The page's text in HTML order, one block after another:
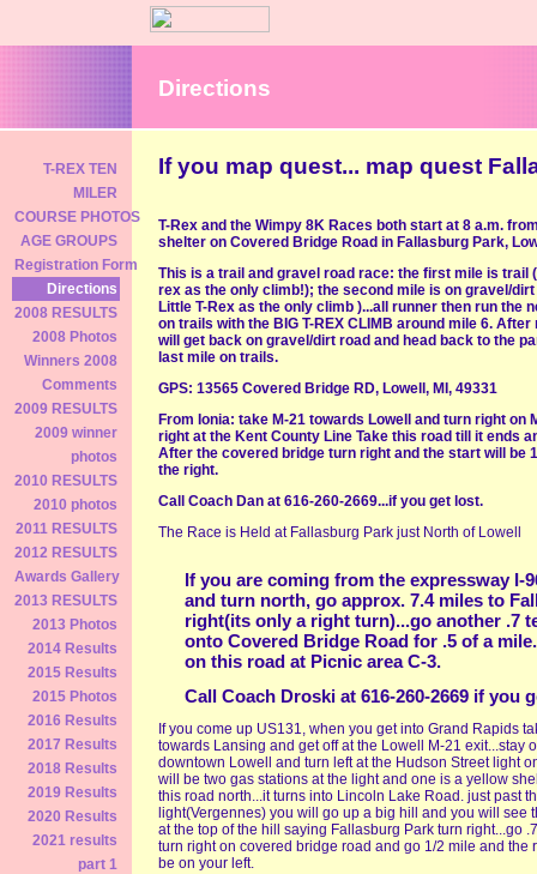
Directions
T-REX TEN
MILER
COURSE PHOTOS
AGE GROUPS
Registration Form
Directions
2008 RESULTS
2008 Photos
Winners 2008
Comments
2009 RESULTS
2009 winner
photos
2010 RESULTS
2010 photos
2011 RESULTS
2012 RESULTS
Awards Gallery
2013 RESULTS
2013 Photos
2014 Results
2015 Results
2015 Photos
2016 Results
2017 Results
2018 Results
2019 Results
2020 Results
2021 results
part 1
If you map quest... map quest
T-Rex and the Wimpy 8K Races both start at 8 a.m.
shelter on Covered Bridge Road in Fallasburg Park,
This is a trail and gravel road race: the first mile is trail
rex as the only climb!); the second mile is on gravel/dirt
Little T-Rex as the only climb )...all runner then run the
on trails with the BIG T-REX CLIMB around mile 6. After
will get back on gravel/dirt road and head back to the
last mile on trails.
GPS: 13565 Covered Bridge RD, Lowell, MI, 49331
From Ionia: take M-21 towards Lowell and turn right on
right at the Kent County Line Take this road till it ends
After the covered bridge turn right and the start will be
the right.
Call Coach Dan at 616-260-2669...if you get lost.
The Race is Held at Fallasburg Park just North of Lowell
If you are coming from the expressway I-
and turn north, go approx. 7.4 miles to
right(its only a right turn)...go another .7
onto Covered Bridge Road for .5 of a
on this road at Picnic area C-3.
Call Coach Droski at 616-260-2669 if you
If you come up US131, when you get into Grand Rapids
towards Lansing and get off at the Lowell M-21 exit...stay
downtown Lowell and turn left at the Hudson Street light
will be two gas stations at the light and one is a yellow
this road north...it turns into Lincoln Lake Road. just past
light(Vergennes) you will go up a big hill and you will see
at the top of the hill saying Fallasburg Park turn right...go
turn right on covered bridge road and go 1/2 mile and the
be on your left.